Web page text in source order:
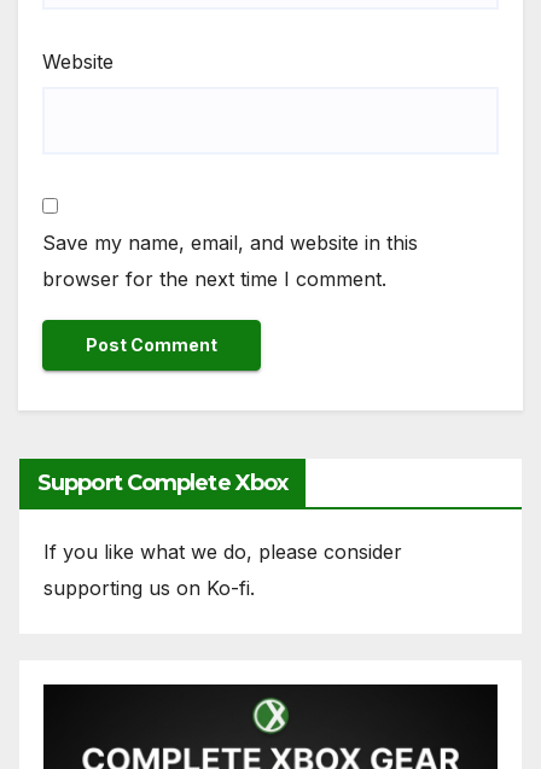
Website
Save my name, email, and website in this
browser for the next time I comment.
Support Complete Xbox
If you like what we do, please consider
supporting us on Ko-fi.